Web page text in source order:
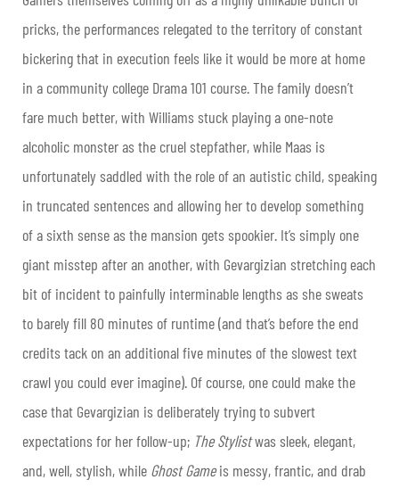
pricks, the performances relegated to the territory of constant
bickering that in execution feels like it would be more at home
in a community college Drama 101 course. The family doesn’t
fare much better, with Williams stuck playing a one-note
alcoholic monster as the cruel stepfather, while Maas is
unfortunately saddled with the role of an autistic child, speaking
in truncated sentences and allowing her to develop something
of a sixth sense as the mansion gets spookier. It’s simply one
giant misstep after an another, with Gevargizian stretching each
bit of incident to painfully interminable lengths as she sweats
to barely fill 80 minutes of runtime (and that’s before the end
credits tack on an additional five minutes of the slowest text
crawl you could ever imagine). Of course, one could make the
case that Gevargizian is deliberately trying to subvert
expectations for her follow-up; The Stylistwas sleek, elegant,
and, well, stylish, while Ghost Gameis messy, frantic, and drab